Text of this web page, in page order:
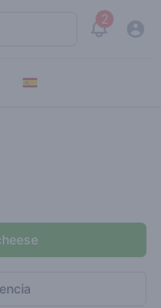
2
View
comprar cheese